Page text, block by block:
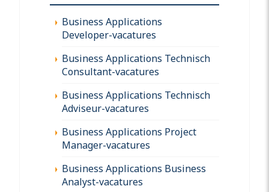
Business Applications
Developer-vacatures
Business Applications Technisch
Consultant-vacatures
Business Applications Technisch
Adviseur-vacatures
Business Applications Project
Manager-vacatures
Business Applications Business
Analyst-vacatures